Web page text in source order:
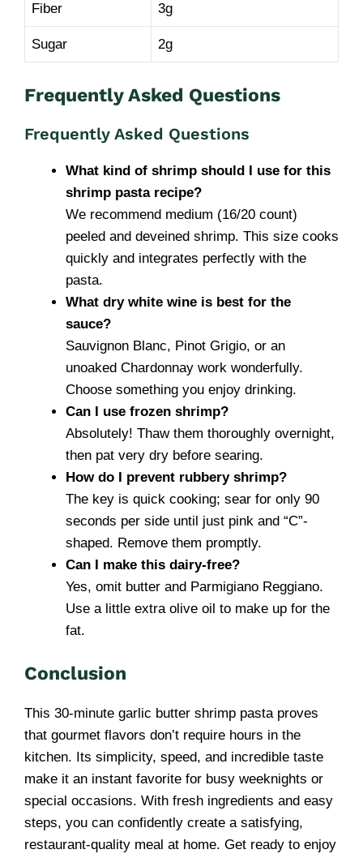
Fiber 3g
Sugar 2g
Frequently Asked Questions
Frequently Asked Questions
What kind of shrimp should I use for this
shrimp pasta recipe?
We recommend medium (16/20 count)
peeled and deveined shrimp. This size cooks
quickly and integrates perfectly with the
pasta.
What dry white wine is best for the
sauce?
Sauvignon Blanc, Pinot Grigio, or an
unoaked Chardonnay work wonderfully.
Choose something you enjoy drinking.
Can I use frozen shrimp?
Absolutely! Thaw them thoroughly overnight,
then pat very dry before searing.
How do I prevent rubbery shrimp?
The key is quick cooking; sear for only 90
seconds per side until just pink and “C”-
shaped. Remove them promptly.
Can I make this dairy-free?
Yes, omit butter and Parmigiano Reggiano.
Use a little extra olive oil to make up for the
fat.
Conclusion
This 30-minute garlic butter shrimp pasta proves
that gourmet flavors don’t require hours in the
kitchen. Its simplicity, speed, and incredible taste
make it an instant favorite for busy weeknights or
special occasions. With fresh ingredients and easy
steps, you can confidently create a satisfying,
restaurant-quality meal at home. Get ready to enjoy